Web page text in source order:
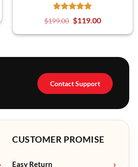
$199.00 $119.00
Contact Support
CUSTOMER PROMISE
Easy Return